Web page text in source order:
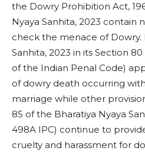
the Dowry Prohibition Act,
Nyaya Sanhita, 2023 contain
check the menace of Dowry.
Sanhita, 2023 in its Section
of the Indian Penal Code)
of dowry death occurring
marriage while other
85 of the Bharatiya Nyaya
498A IPC) continue to
cruelty and harassment for